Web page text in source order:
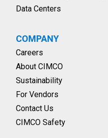
Data Centers
COMPANY
Careers
About CIMCO
Sustainability
For Vendors
Contact Us
CIMCO Safety